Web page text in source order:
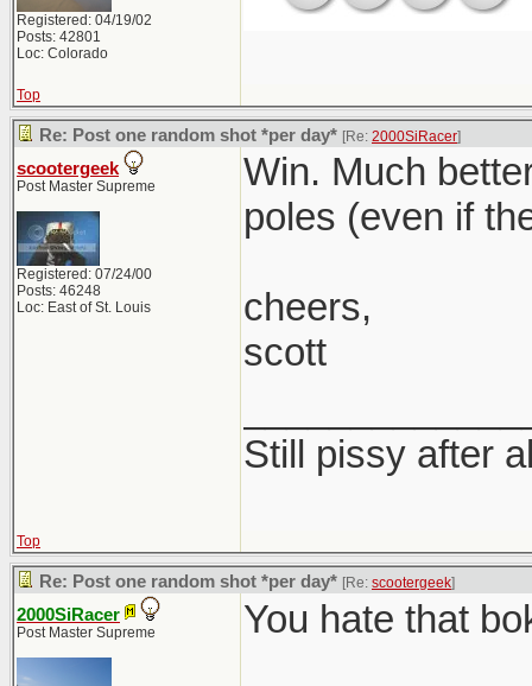
Registered: 04/19/02
Posts: 42801
Loc: Colorado
Top
Re: Post one random shot *per day* [Re: 2000SiRacer]
scootergeek
Post Master Supreme
Registered: 07/24/00
Posts: 46248
Loc: East of St. Louis
Win. Much
poles (even if
cheers,
scott
Still pissy after
Top
Re: Post one random shot *per day* [Re: scootergeek]
2000SiRacer
Post Master Supreme You hate that